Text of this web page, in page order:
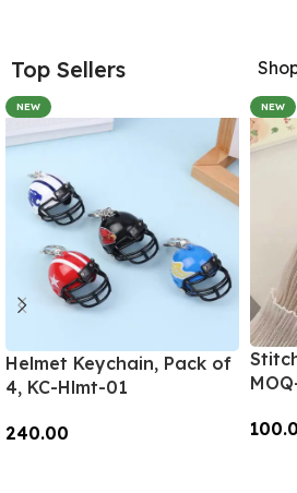
Top Sellers
NEW
Helmet Keychain, Pack of
4, KC-Hlmt-01
240.00
NEW